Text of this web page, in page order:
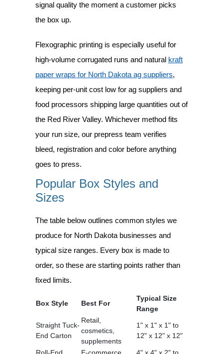
signal quality the moment a customer picks
the box up.
Flexographic printing is especially useful for
high-volume corrugated runs and natural kraft
paper wraps for North Dakota ag suppliers,
keeping per-unit cost low for ag suppliers and
food processors shipping large quantities out of
the Red River Valley. Whichever method fits
your run size, our prepress team verifies
bleed, registration and color before anything
goes to press.
Popular Box Styles and
Sizes
The table below outlines common styles we
produce for North Dakota businesses and
typical size ranges. Every box is made to
order, so these are starting points rather than
fixed limits.
Box Style Best For
Typical Size
Range
Straight Tuck-
End Carton
Retail,
cosmetics,
supplements
1" x 1" x 1" to
12" x 12" x 12"